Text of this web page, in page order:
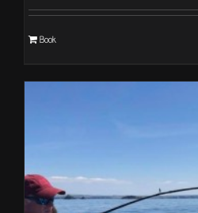
Book